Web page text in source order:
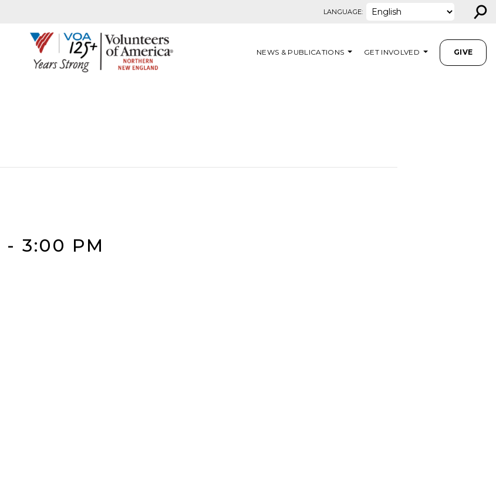
LANGUAGE: ⚲
NEWS & PUBLICATIONS GET INVOLVED GIVE
-3:00 PM